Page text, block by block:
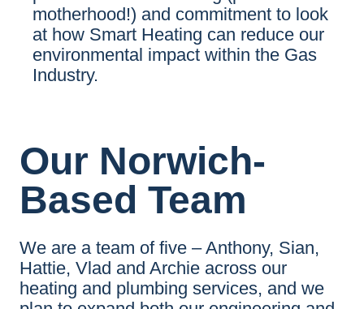
motherhood!) and commitment to look
at how Smart Heating can reduce our
environmental impact within the Gas
Industry.
Our Norwich-
Based Team
We are a team of five – Anthony, Sian,
Hattie, Vlad and Archie across our
heating and plumbing services, and we